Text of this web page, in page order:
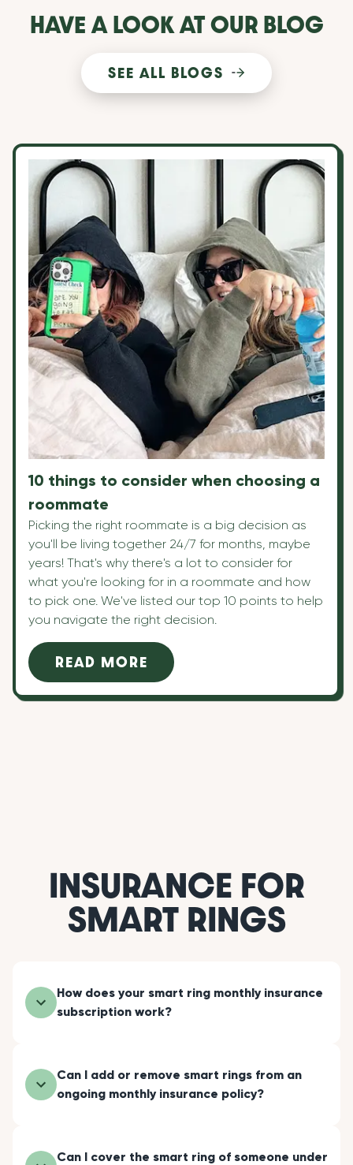
HAVE A LOOK AT OUR BLOG
SEE ALL BLOGS
10 things to consider when choosing a roommate
10 things to consider when choosing a
roommate
Picking the right roommate is a big decision as
you'll be living together 24/7 for months, maybe
years! That's why there's a lot to consider for
what you're looking for in a roommate and how
to pick one. We've listed our top 10 points to help
you navigate the right decision.
READ MORE
INSURANCE FOR
SMART RINGS
How does your smart ring monthly insurance
subscription work?
Can I add or remove smart rings from an
ongoing monthly insurance policy?
Can I cover the smart ring of someone under